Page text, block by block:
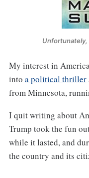
Unfortunately,
My interest in
into a political thriller
from Minnesota,
I quit writing about
Trump took the fun
while it lasted, and
the country and its